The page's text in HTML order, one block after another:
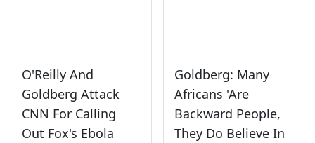
O'Reilly And
Goldberg Attack
CNN For Calling
Out Fox's Ebola
Goldberg: Many
Africans 'Are
Backward People,
They Do Believe In